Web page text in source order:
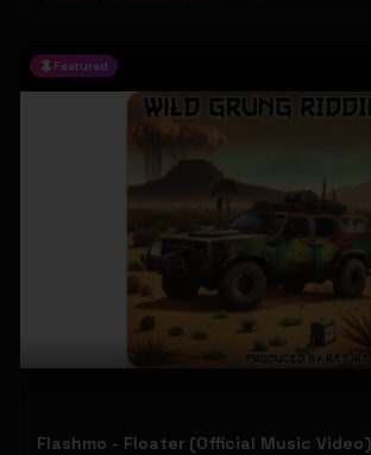
Featured
Flashmo - Floater (Official Music Video)